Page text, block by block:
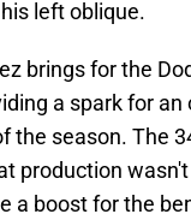
left oblique.
brings for the
a spark for
season. The
production
a boost for the